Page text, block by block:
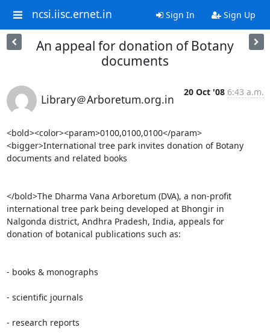
ncsi.iisc.ernet.in Sign In Sign Up
An appeal for donation of Botany
documents
Library＠Arboretum.org.in
20 Oct '08 6:43 a.m.
<bold><color><param>0100,0100,0100</param>
<bigger>International tree park invites donation of Botany
documents and related books
</bold>The Dharma Vana Arboretum (DVA), a non-profit
international tree park being developed at Bhongir in
Nalgonda district, Andhra Pradesh, India, appeals for
donation of botanical publications such as:
- books & monographs
- scientific journals
- research reports